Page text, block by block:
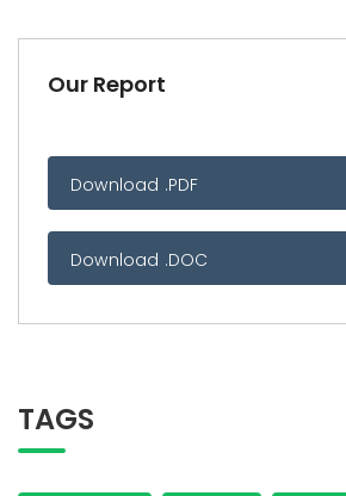
Our Report
Download .PDF
Download .DOC
TAGS